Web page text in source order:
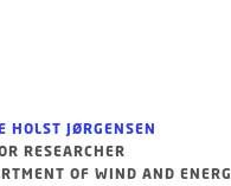
HOLST JØRGENSEN
RESEARCHER
OF WIND AND